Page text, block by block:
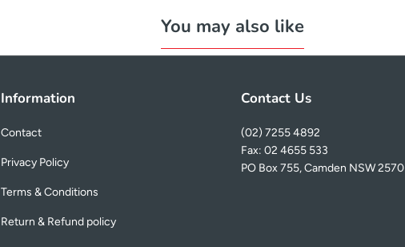
You may also like
Information
Contact
Privacy Policy
Terms & Conditions
Return & Refund policy
Contact Us
(02) 7255 4892
Fax: 02 4655 533
PO Box 755, Camden NSW 2570